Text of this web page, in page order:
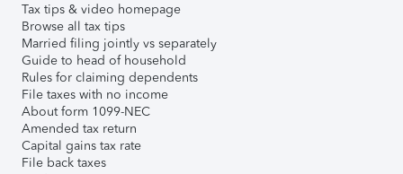
Tax tips & video homepage
Browse all tax tips
Married filing jointly vs separately
Guide to head of household
Rules for claiming dependents
File taxes with no income
About form 1099-NEC
Amended tax return
Capital gains tax rate
File back taxes